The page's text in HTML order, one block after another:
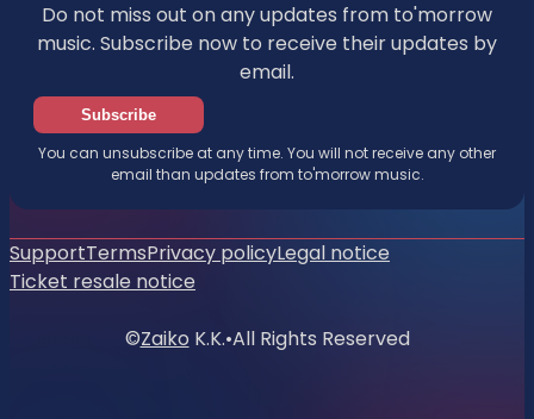
Do not miss out on any updates from to'morrow
music. Subscribe now to receive their updates by
email.
Subscribe
You can unsubscribe at any time. You will not receive any other
email than updates from to'morrow music.
SupportTermsPrivacy policyLegal notice
Ticket resale notice
©Zaiko K.K.•All Rights Reserved